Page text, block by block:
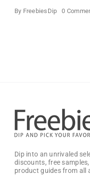
By FreebiesDip 0
Dip into an unrivaled
discounts, free
product guides from all